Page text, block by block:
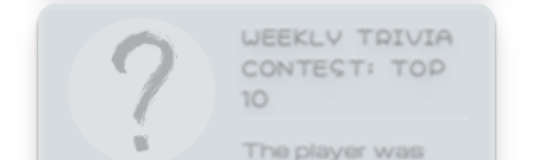
WEEKLY TRIVIA
CONTEST: TOP
10
The player was